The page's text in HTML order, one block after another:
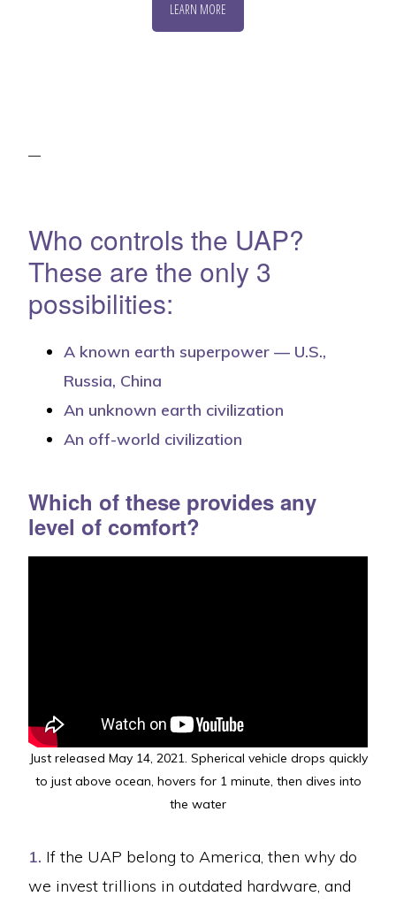
LEARN MORE
Who controls the UAP?
These are the only 3
possibilities:
A known earth superpower — U.S.,
Russia, China
An unknown earth civilization
An off-world civilization
Which of these provides any
level of comfort?
Just released May 14, 2021. Spherical vehicle drops quickly
to just above ocean, hovers for 1 minute, then dives into
the water
1. If the UAP belong to America, then why do
we invest trillions in outdated hardware, and